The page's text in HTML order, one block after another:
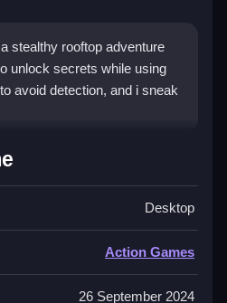
stealthy rooftop adventure
unlock secrets while using
avoid detection, and i sneak
Creed
and use the environment
Desktop
Action Games
26 September 2024